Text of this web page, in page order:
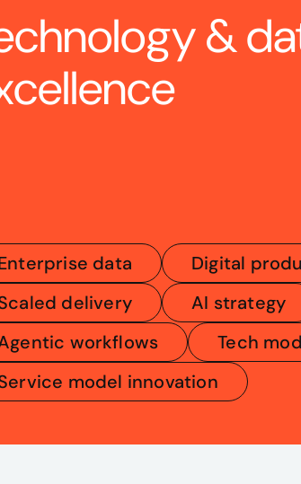
&
data
Digital
delivery
AI strategy
workflows
Tech
model innovation